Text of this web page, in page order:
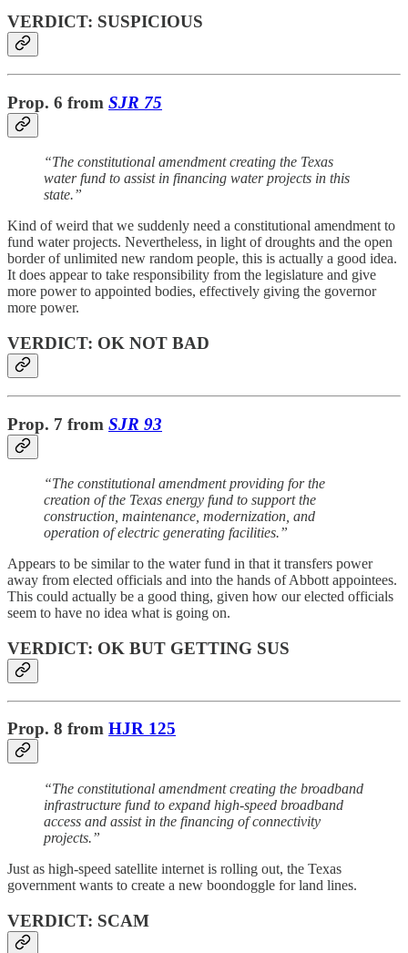
VERDICT: SUSPICIOUS
Prop. 6 from SJR 75
“The constitutional amendment creating the Texas
water fund to assist in financing water projects in this
state.”
Kind of weird that we suddenly need a constitutional amendment to
fund water projects. Nevertheless, in light of droughts and the open
border of unlimited new random people, this is actually a good idea.
It does appear to take responsibility from the legislature and give
more power to appointed bodies, effectively giving the governor
more power.
VERDICT: OK NOT BAD
Prop. 7 from SJR 93
“The constitutional amendment providing for the
creation of the Texas energy fund to support the
construction, maintenance, modernization, and
operation of electric generating facilities.”
Appears to be similar to the water fund in that it transfers power
away from elected officials and into the hands of Abbott appointees.
This could actually be a good thing, given how our elected officials
seem to have no idea what is going on.
VERDICT: OK BUT GETTING SUS
Prop. 8 from HJR 125
“The constitutional amendment creating the broadband
infrastructure fund to expand high-speed broadband
access and assist in the financing of connectivity
projects.”
Just as high-speed satellite internet is rolling out, the Texas
government wants to create a new boondoggle for land lines.
VERDICT: SCAM